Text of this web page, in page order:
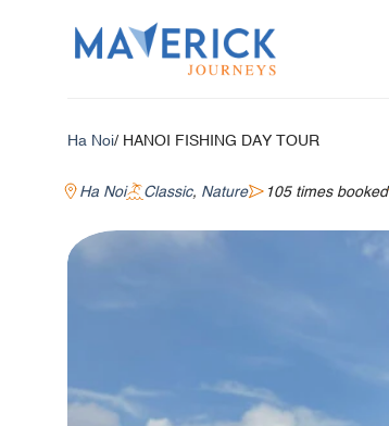
Ha Noi/ HANOI FISHING DAY TOUR
Ha Noi Classic, Nature 105 times booked